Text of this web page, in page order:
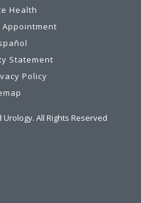
Health
Statement
Policy
All Rights Reserved